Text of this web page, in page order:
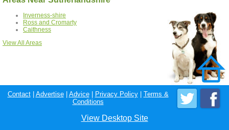
Inverness-shire
Ross and Cromarty
Caithness
View All Areas
Contact| Advertise| Advice| Privacy Policy| Terms &
Conditions
View Desktop Site